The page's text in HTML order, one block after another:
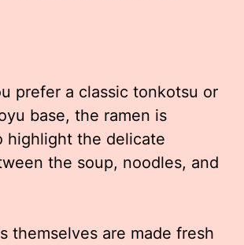
prefer a classic tonkotsu or
base, the ramen is
highlight the delicate
the soup, noodles, and
themselves are made fresh